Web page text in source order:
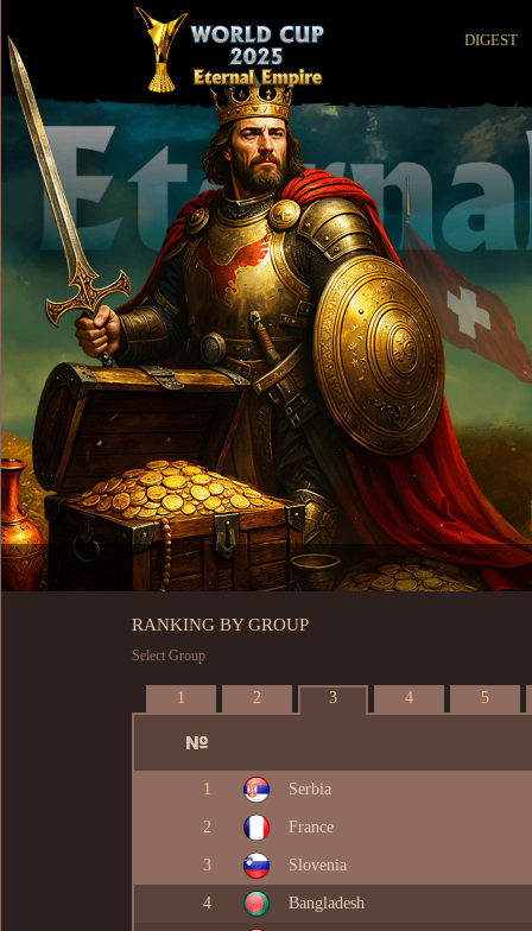
DIGEST
RANKING BY GROUP
Select Group
1 2 3 4 5
1 Serbia
2 France
3 Slovenia
4 Bangladesh